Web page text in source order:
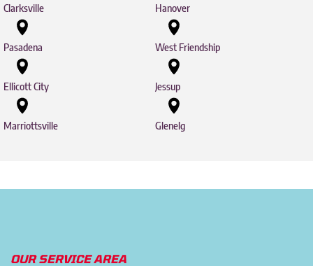
Clarksville Hanover
Pasadena West Friendship
Ellicott City Jessup
Marriottsville Glenelg
OUR SERVICE AREA